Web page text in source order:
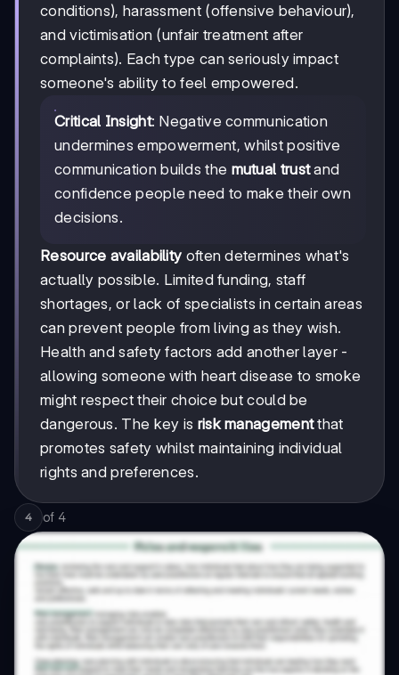
conditions), harassment (offensive behaviour),
and victimisation (unfair treatment after
complaints). Each type can seriously impact
someone's ability to feel empowered.
Critical Insight: Negative communication
undermines empowerment, whilst positive
communication builds the mutual trustand
confidence people need to make their own
decisions.
Resource availability often determines what's
actually possible. Limited funding, staff
shortages, or lack of specialists in certain areas
can prevent people from living as they wish.
Health and safety factors add another layer -
allowing someone with heart disease to smoke
might respect their choice but could be
dangerous. The key is risk managementthat
promotes safety whilst maintaining individual
rights and preferences.
4 of 4